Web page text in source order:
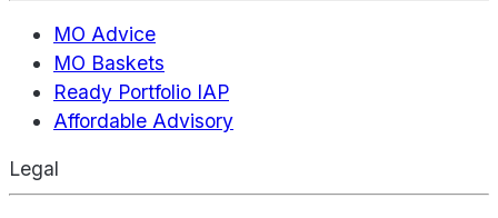
MO Advice
MO Baskets
Ready Portfolio IAP
Affordable Advisory
Legal